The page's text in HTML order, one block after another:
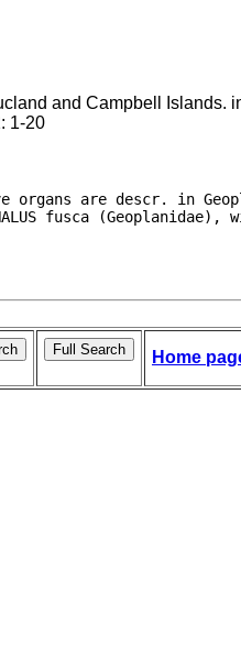
and Campbell
1-20
organs are descr. in
fusca
Home